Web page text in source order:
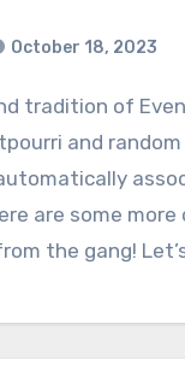
October 18, 2023
and
are some more
the gang!